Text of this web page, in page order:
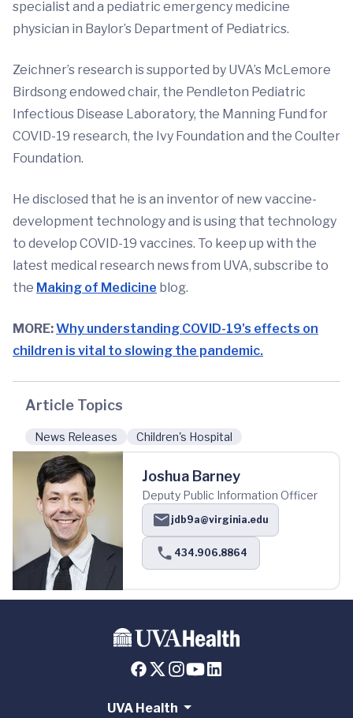
specialist and a pediatric emergency medicine
physician in Baylor’s Department of Pediatrics.
Zeichner’s research is supported by UVA’s McLemore
Birdsong endowed chair, the Pendleton Pediatric
Infectious Disease Laboratory, the Manning Fund for
COVID-19 research, the Ivy Foundation and the Coulter
Foundation.
He disclosed that he is an inventor of new vaccine-
development technology and is using that technology
to develop COVID-19 vaccines. To keep up with the
latest medical research news from UVA, subscribe to
the Making of Medicine blog.
MORE:Why understanding COVID-19's effects on
children is vital to slowing the pandemic.
Article Topics
News Releases Children's Hospital
Joshua Barney
Deputy Public Information Officer
jdb9a@virginia.edu
434.906.8864
UVA Health